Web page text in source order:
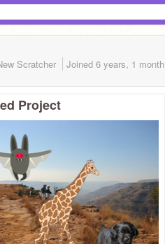
Scratcher Joined 6 years, 1 month
Project